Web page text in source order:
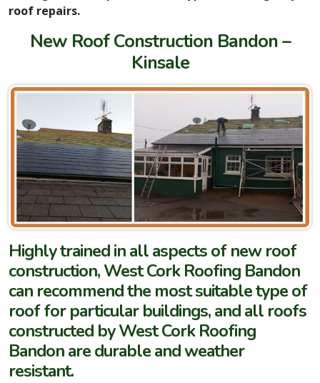
roof repairs.
New Roof Construction Bandon –
Kinsale
Highly trained in all aspects of new roof
construction, West Cork Roofing Bandon
can recommend the most suitable type of
roof for particular buildings, and all roofs
constructed by West Cork Roofing
Bandon are durable and weather
resistant.